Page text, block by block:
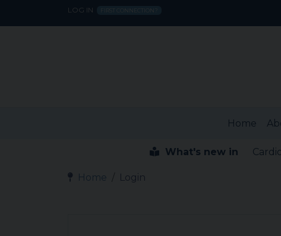
LOG IN FIRST CONNECTION?
Home
What's new in
Home Login